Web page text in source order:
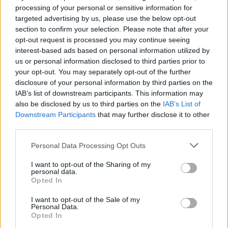
processing of your personal or sensitive information for
targeted advertising by us, please use the below opt-out
section to confirm your selection. Please note that after your
opt-out request is processed you may continue seeing
interest-based ads based on personal information utilized by
us or personal information disclosed to third parties prior to
your opt-out. You may separately opt-out of the further
disclosure of your personal information by third parties on the
IAB’s list of downstream participants. This information may
also be disclosed by us to third parties on the IAB’s List of
Downstream Participants that may further disclose it to other
Personal Data Processing Opt Outs
I want to opt-out of the Sharing of my
personal data.
Opted In
I want to opt-out of the Sale of my
Personal Data.
Opted In
needs security guarantees of its own as part of any
deal.
As fighting raged throughout the country, the mayor of